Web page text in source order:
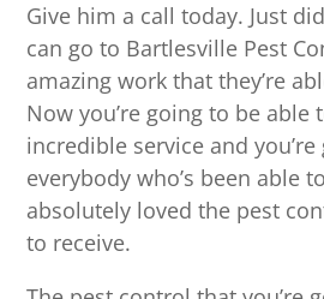
Give him a call today. Just
can go to Bartlesville Pest
amazing work that they’re
Now you’re going to be able
incredible service and
everybody who’s been able
absolutely loved the pest
to receive.